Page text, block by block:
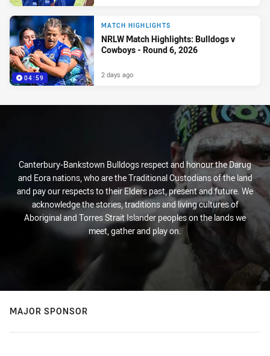
04:59
MATCH HIGHLIGHTS
NRLW Match Highlights: Bulldogs v
Cowboys - Round 6, 2026
2 days ago
Canterbury-Bankstown Bulldogs respect and honour the Darug
and Eora nations, who are the Traditional Custodians of the land
and pay our respects to their Elders past, present and future. We
acknowledge the stories, traditions and living cultures of
Aboriginal and Torres Strait Islander peoples on the lands we
meet, gather and play on.
MAJOR SPONSOR